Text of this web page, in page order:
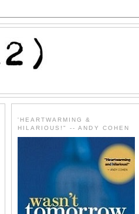
'HEARTWARMING &
HILARIOUS!" -- ANDY COHEN